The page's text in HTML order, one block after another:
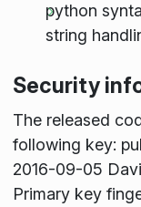
python
string
Security
The released
following key:
2016-09-05
Primary key